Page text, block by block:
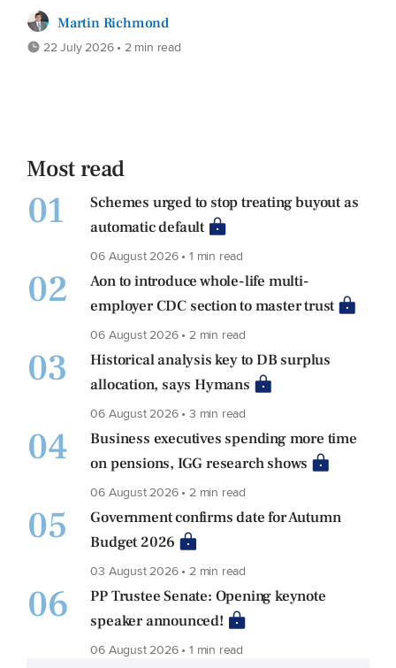
Martin Richmond
22 July 2026 • 2 min read
Most read
01
Schemes urged to stop treating buyout as
automatic default
06 August 2026 • 1 min read
02
Aon to introduce whole-life multi-
employer CDC section to master trust
06 August 2026 • 2 min read
03
Historical analysis key to DB surplus
allocation, says Hymans
06 August 2026 • 3 min read
04
Business executives spending more time
on pensions, IGG research shows
06 August 2026 • 2 min read
05
Government confirms date for Autumn
Budget 2026
03 August 2026 • 2 min read
06
PP Trustee Senate: Opening keynote
speaker announced!
06 August 2026 • 1 min read